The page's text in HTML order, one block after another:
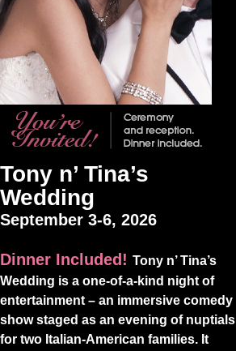
Tony n’ Tina’s
Wedding
September 3-6, 2026
Dinner Included! Tony n’ Tina’s
Wedding is a one-of-a-kind night of
entertainment – an immersive comedy
show staged as an evening of nuptials
for two Italian-American families. It